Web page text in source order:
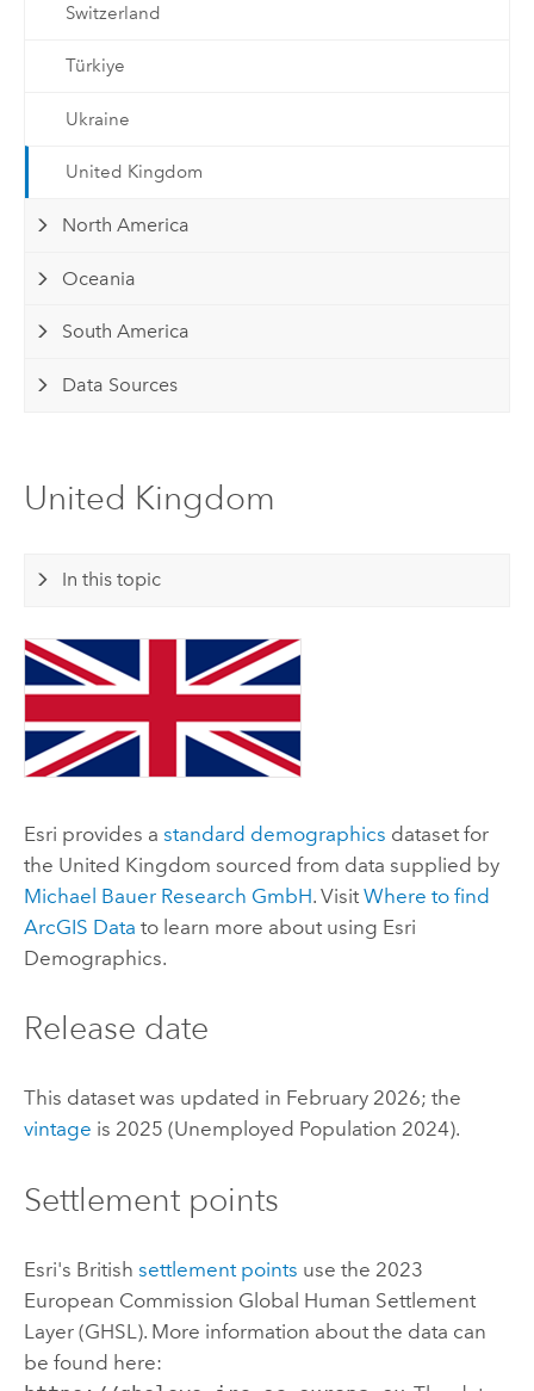
Switzerland
Türkiye
Ukraine
United Kingdom
North America
Oceania
South America
Data Sources
United Kingdom
In this topic
Esri provides a standard demographics dataset for
the United Kingdom sourced from data supplied by
Michael Bauer Research GmbH. Visit Where to find
ArcGIS Data to learn more about using Esri
Demographics.
Release date
This dataset was updated in February 2026; the
vintage is 2025 (Unemployed Population 2024).
Settlement points
Esri's British settlement points use the 2023
European Commission Global Human Settlement
Layer (GHSL). More information about the data can
be found here: